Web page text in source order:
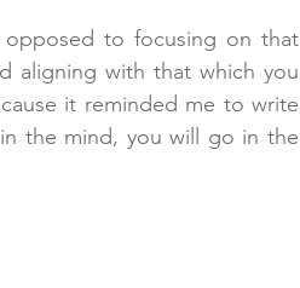
to focusing on that
aligning with that which you
it reminded me to write
the mind, you will go in the